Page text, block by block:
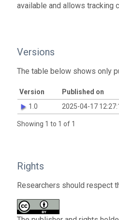
available and allows tracking
Versions
The table below shows only
Version Published on
1.0
2025-04-17
Showing 1 to 1 of 1
Rights
Researchers should respect